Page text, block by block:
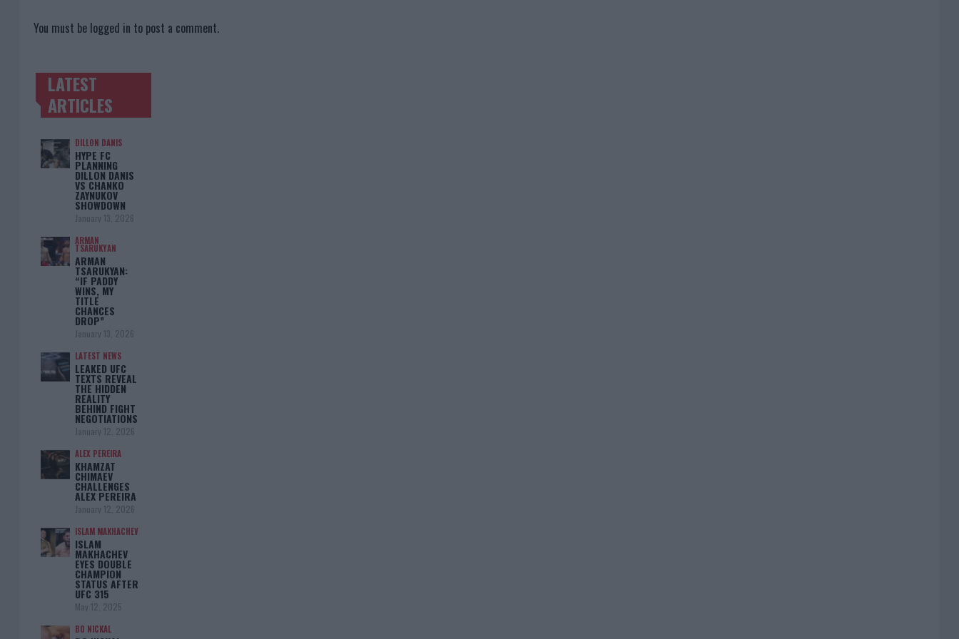
You must be logged in to post a comment.
TRENDING POSTS
LATEST
ARTICLES
DILLON DANIS
HYPE FC
PLANNING
DILLON DANIS
VS CHANKO
ZAYNUKOV
SHOWDOWN
January 13, 2026
ARMAN
TSARUKYAN
ARMAN
TSARUKYAN:
“IF PADDY
WINS, MY
TITLE
CHANCES
DROP”
January 13, 2026
LATEST NEWS
LEAKED UFC
TEXTS REVEAL
THE HIDDEN
REALITY
BEHIND FIGHT
NEGOTIATIONS
January 12, 2026
ALEX PEREIRA
KHAMZAT
CHIMAEV
CHALLENGES
ALEX PEREIRA
January 12, 2026
ISLAM MAKHACHEV
ISLAM
MAKHACHEV
EYES DOUBLE
CHAMPION
STATUS AFTER
UFC 315
May 12, 2025
BO NICKAL